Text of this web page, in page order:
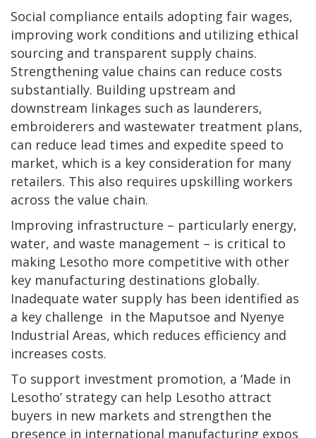
Social compliance entails adopting fair wages,
improving work conditions and utilizing ethical
sourcing and transparent supply chains.
Strengthening value chains can reduce costs
substantially. Building upstream and
downstream linkages such as launderers,
embroiderers and wastewater treatment plans,
can reduce lead times and expedite speed to
market, which is a key consideration for many
retailers. This also requires upskilling workers
across the value chain.
Improving infrastructure – particularly energy,
water, and waste management – is critical to
making Lesotho more competitive with other
key manufacturing destinations globally.
Inadequate water supply has been identified as
a key challenge in the Maputsoe and Nyenye
Industrial Areas, which reduces efficiency and
increases costs.
To support investment promotion, a ‘Made in
Lesotho’ strategy can help Lesotho attract
buyers in new markets and strengthen the
presence in international manufacturing expos